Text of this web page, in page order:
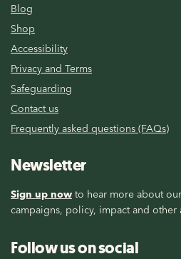
Blog
Shop
Accessibility
Privacy and Terms
Safeguarding
Contact us
Frequently asked questions (FAQs)
Newsletter
Sign up now to hear more about
campaigns, policy, impact and other
Follow us on social